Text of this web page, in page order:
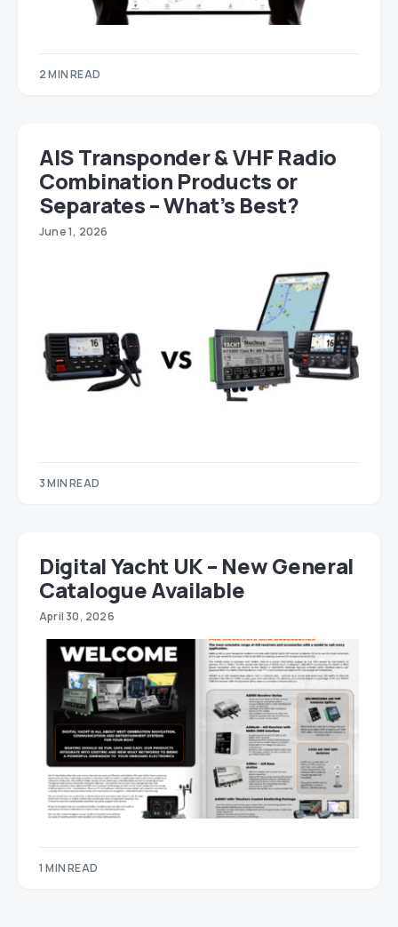
2 MIN READ
AIS Transponder & VHF Radio
Combination Products or
Separates – What’s Best?
June 1, 2026
3 MIN READ
Digital Yacht UK – New General
Catalogue Available
April 30, 2026
1 MIN READ